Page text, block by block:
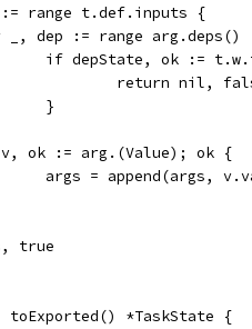
:= range t.def.inputs {
_, dep := range arg.deps()
if depState, ok :=
return nil,
			}
v, ok := arg.(Value); ok {
args = append(args,
true
*TaskState {